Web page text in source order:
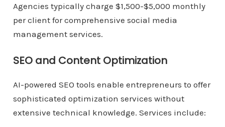
Agencies typically charge $1,500-$5,000 monthly
per client for comprehensive social media
management services.
SEO and Content Optimization
AI-powered SEO tools enable entrepreneurs to offer
sophisticated optimization services without
extensive technical knowledge. Services include: